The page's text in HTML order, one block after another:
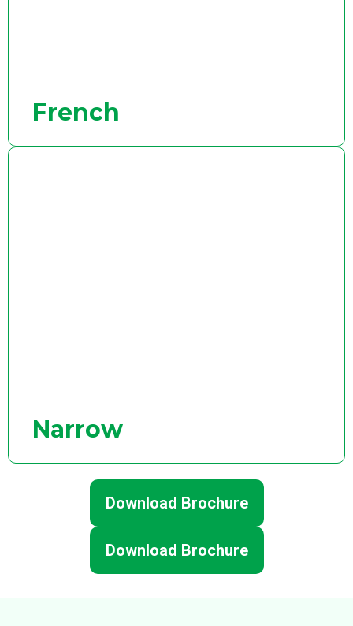
French
Narrow
Download Brochure
Download Brochure